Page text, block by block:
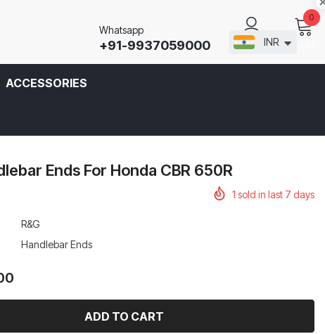
Whatsapp
+91-9937059000 SIGN IN
0
ACCESSORIES
Ends For Honda CBR 650R
1 sold in last 7 days
R&G
Handlebar Ends
INR